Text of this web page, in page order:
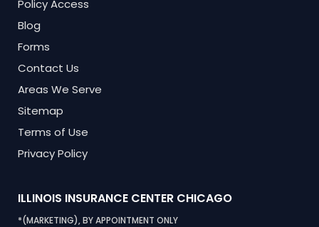
Policy Access
Blog
Forms
Contact Us
Areas We Serve
Sitemap
Terms of Use
Privacy Policy
ILLINOIS INSURANCE CENTER CHICAGO
*(MARKETING), BY APPOINTMENT ONLY